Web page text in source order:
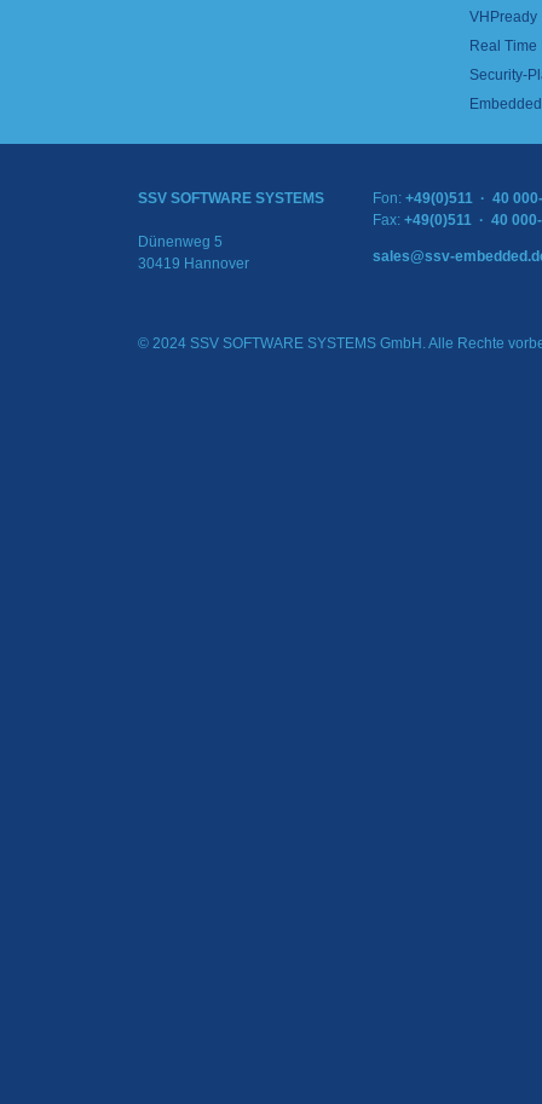
VHPready
Real
Security-
SSV SOFTWARE SYSTEMS
Dünenweg 5
30419 Hannover
Fon: +49(0)511 · 40
Fax: +49(0)511 · 40
sales@ssv-
© 2024 SSV SOFTWARE SYSTEMS GmbH. Alle Rechte